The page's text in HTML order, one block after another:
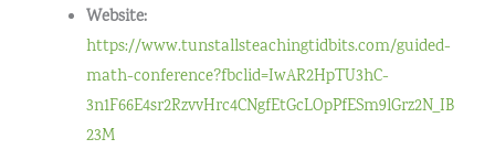
Website:
https://www.tunstallsteachingtidbits.com/guided-
math-conference?fbclid=IwAR2HpTU3hC-
3n1F66E4sr2RzvvHrc4CNgfEtGcLOpPfESm9lGrz2N_IB
23M